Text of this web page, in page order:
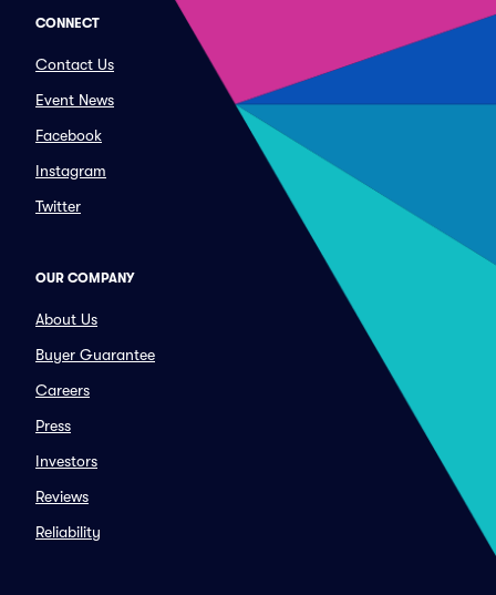
CONNECT
Contact Us
Event News
Facebook
Instagram
Twitter
OUR COMPANY
About Us
Buyer Guarantee
Careers
Press
Investors
Reviews
Reliability